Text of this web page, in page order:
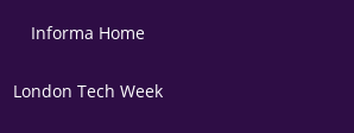
Informa Home
London Tech Week